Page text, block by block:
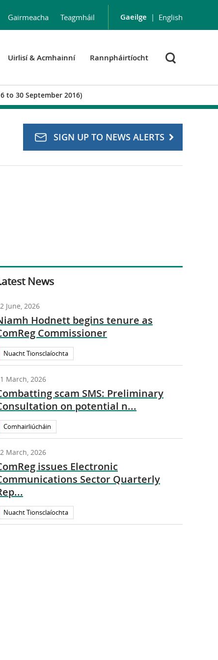
Gairmeacha Teagmháil Gaeilge | English
Uirlisí & Acmhainní Rannpháirtíocht
to 30 September 2016)
SIGN UP TO NEWS ALERTS
News
June, 2026
Hodnett begins tenure as
Commissioner
Nuacht Tionsclaíochta
March, 2026
scam SMS: Preliminary
on potential n...
Comhairliúcháin
March, 2026
issues Electronic
Sector Quarterly
Nuacht Tionsclaíochta